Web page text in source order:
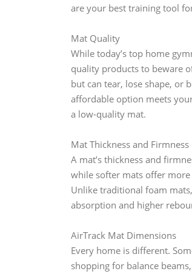
are your best training tool
Mat Quality
While today’s top home
quality products to beware
but can tear, lose shape, or
affordable option meets
a low-quality mat.
Mat Thickness and Firmness
A mat’s thickness and
while softer mats offer more
Unlike traditional foam
absorption and higher
AirTrack Mat Dimensions
Every home is different.
shopping for balance